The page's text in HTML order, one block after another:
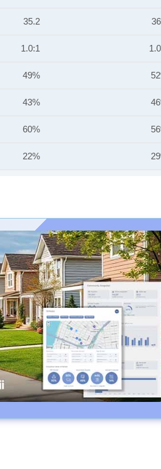
35.2
1.0:1
49%
43%
60%
22%